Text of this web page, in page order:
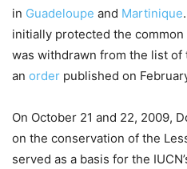
in Guadeloupe and Martinique
initially protected the
was withdrawn from the list
an order published on
On October 21 and 22, 2009,
on the conservation of the
served as a basis for the